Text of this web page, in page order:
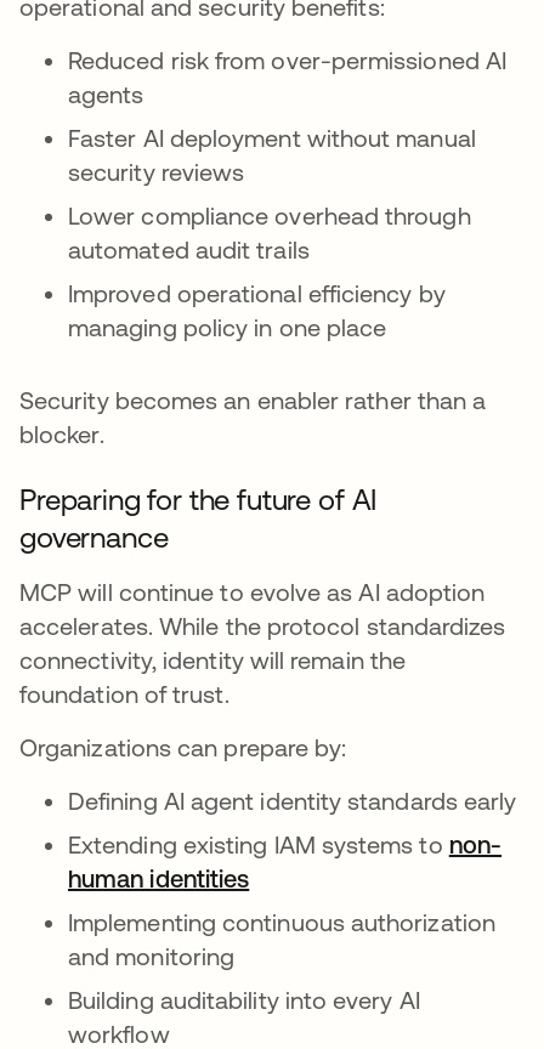
operational and security benefits:
Reduced risk from over-permissioned AI
agents
Faster AI deployment without manual
security reviews
Lower compliance overhead through
automated audit trails
Improved operational efficiency by
managing policy in one place
Security becomes an enabler rather than a
blocker.
Preparing for the future of AI
governance
MCP will continue to evolve as AI adoption
accelerates. While the protocol standardizes
connectivity, identity will remain the
foundation of trust.
Organizations can prepare by:
Defining AI agent identity standards early
Extending existing IAM systems to non-
human identities
Implementing continuous authorization
and monitoring
Building auditability into every AI
workflow